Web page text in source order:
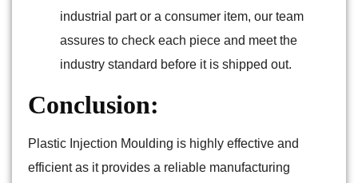
industrial part or a consumer item, our team
assures to check each piece and meet the
industry standard before it is shipped out.
Conclusion:
Plastic Injection Moulding is highly effective and
efficient as it provides a reliable manufacturing